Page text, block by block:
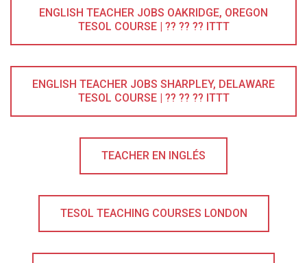
ENGLISH TEACHER JOBS OAKRIDGE, OREGON
TESOL COURSE | ?? ?? ?? ITTT
ENGLISH TEACHER JOBS SHARPLEY, DELAWARE
TESOL COURSE | ?? ?? ?? ITTT
TEACHER EN INGLÉS
TESOL TEACHING COURSES LONDON